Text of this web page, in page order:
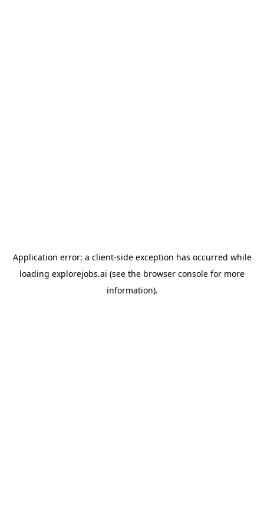
Application error: a client-side exception has occurred while
loading explorejobs.ai (see the browser console for more
information).